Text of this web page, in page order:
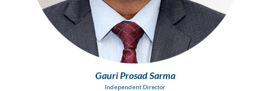
Gauri Prosad Sarma
Independent Director